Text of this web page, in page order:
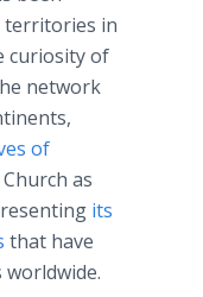
territories in
curiosity of
network
of
as
its
that have